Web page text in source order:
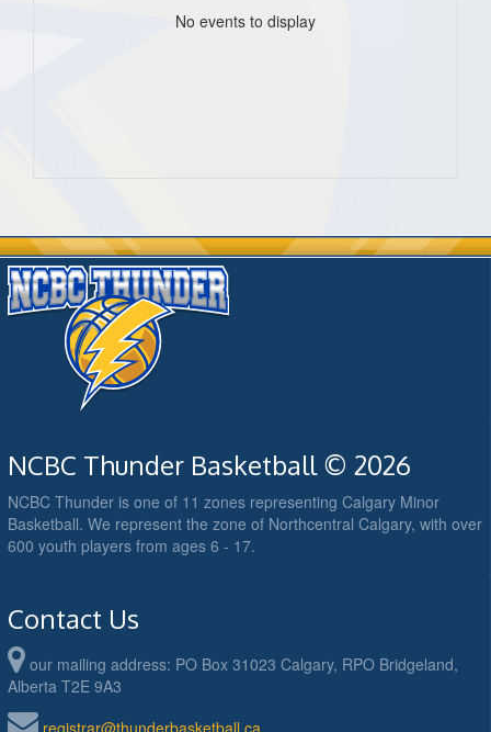
No events to display
NCBC Thunder Basketball © 2026
NCBC Thunder is one of 11 zones representing Calgary Minor
Basketball. We represent the zone of Northcentral Calgary, with over
600 youth players from ages 6 - 17.
Contact Us
our mailing address: PO Box 31023 Calgary, RPO Bridgeland,
Alberta T2E 9A3
registrar@thunderbasketball.ca